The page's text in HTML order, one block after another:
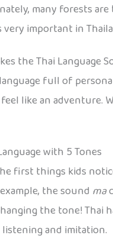
many forests are
very important in
the Thai Language
full of
like an adventure.
with 5 Tones
first things kids
the sound ma
the tone! Thai
and imitation.